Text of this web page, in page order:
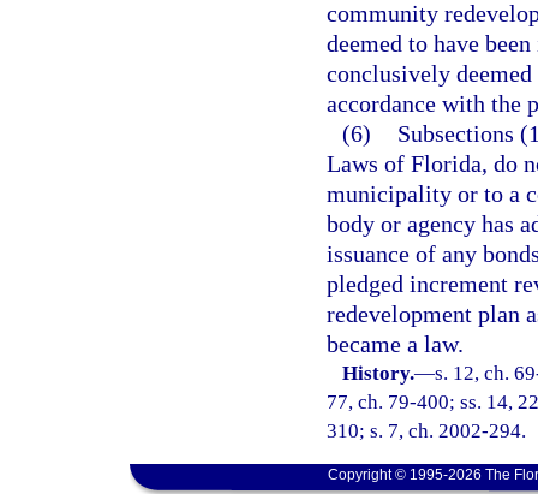
community
deemed to have
conclusively
accordance with the
(6)
Subsections
Laws of Florida, do
municipality or to a
body or agency has
issuance of any
pledged increment
redevelopment plan
became a law.
History.—s. 12, ch.
77, ch. 79-400; ss. 14,
310; s. 7, ch. 2002-294.
Copyright © 1995-2026 The